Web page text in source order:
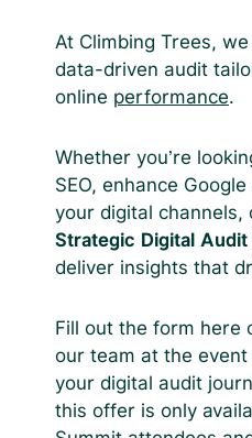
At Climbing Trees,
data-driven audit
online performance.
Whether you’re
SEO, enhance
your digital channels,
Strategic Digital Audit
deliver insights that
Fill out the form here
our team at the
your digital audit
this offer is only